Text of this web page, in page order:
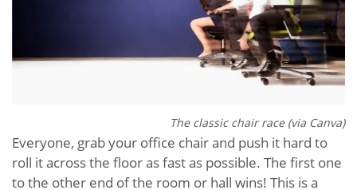
The classic chair race (via Canva)
Everyone, grab your office chair and push it hard to
roll it across the floor as fast as possible. The first one
to the other end of the room or hall wins! This is a